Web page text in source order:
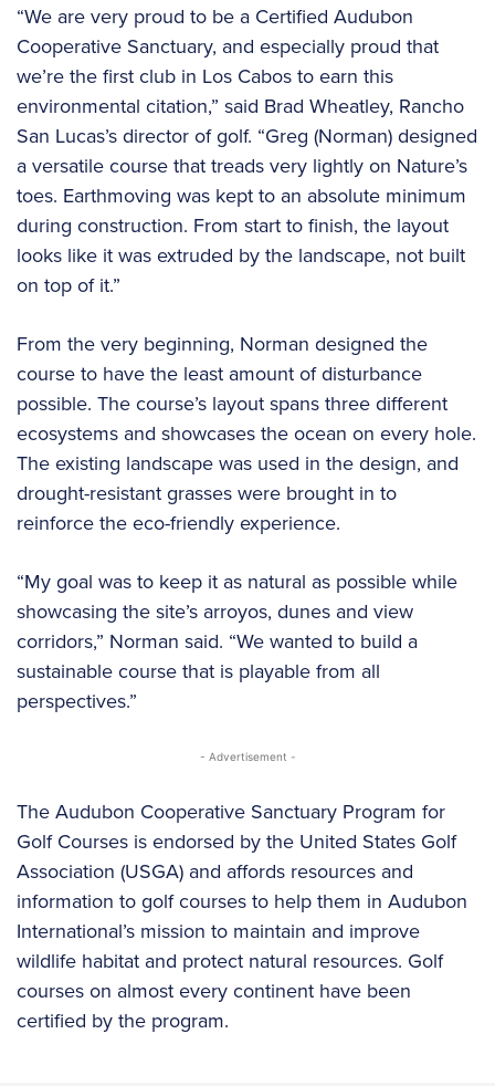
“We are very proud to be a Certified Audubon
Cooperative Sanctuary, and especially proud that
we’re the first club in Los Cabos to earn this
environmental citation,” said Brad Wheatley, Rancho
San Lucas’s director of golf. “Greg (Norman) designed
a versatile course that treads very lightly on Nature’s
toes. Earthmoving was kept to an absolute minimum
during construction. From start to finish, the layout
looks like it was extruded by the landscape, not built
on top of it.”
From the very beginning, Norman designed the
course to have the least amount of disturbance
possible. The course’s layout spans three different
ecosystems and showcases the ocean on every hole.
The existing landscape was used in the design, and
drought-resistant grasses were brought in to
reinforce the eco-friendly experience.
“My goal was to keep it as natural as possible while
showcasing the site’s arroyos, dunes and view
corridors,” Norman said. “We wanted to build a
sustainable course that is playable from all
perspectives.”
- Advertisement -
The Audubon Cooperative Sanctuary Program for
Golf Courses is endorsed by the United States Golf
Association (USGA) and affords resources and
information to golf courses to help them in Audubon
International’s mission to maintain and improve
wildlife habitat and protect natural resources. Golf
courses on almost every continent have been
certified by the program.